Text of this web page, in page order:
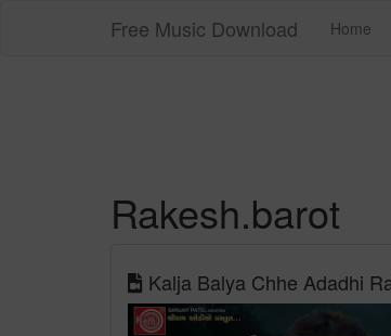
Free Music Download Home
Rakesh.barot
Kalja Balya Chhe Adadhi